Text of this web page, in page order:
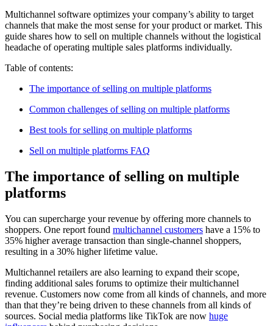
Multichannel software optimizes your company’s ability to target
channels that make the most sense for your product or market. This
guide shares how to sell on multiple channels without the logistical
headache of operating multiple sales platforms individually.
Table of contents:
The importance of selling on multiple platforms
Common challenges of selling on multiple platforms
Best tools for selling on multiple platforms
Sell on multiple platforms FAQ
The importance of selling on multiple
platforms
You can supercharge your revenue by offering more channels to
shoppers. One report found multichannel customers have a 15% to
35% higher average transaction than single-channel shoppers,
resulting in a 30% higher lifetime value.
Multichannel retailers are also learning to expand their scope,
finding additional sales forums to optimize their multichannel
revenue. Customers now come from all kinds of channels, and more
than that they’re being driven to these channels from all kinds of
sources. Social media platforms like TikTok are now huge